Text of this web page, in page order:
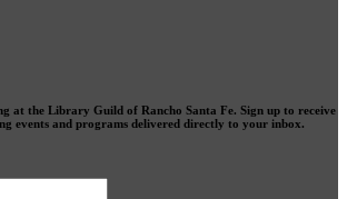
at the Library Guild of Rancho Santa Fe. Sign up to receive
events and programs delivered directly to your inbox.